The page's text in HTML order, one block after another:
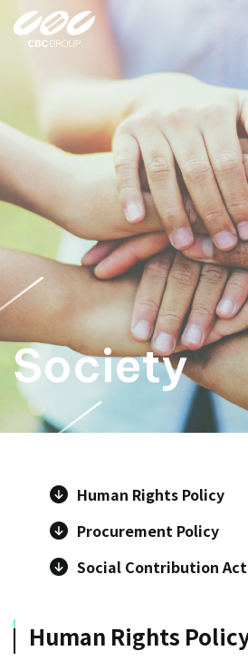
Society
Human Rights Policy
Procurement Policy
Social Contribution
Human Rights